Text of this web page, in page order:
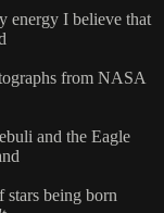
energy I believe that
from NASA
and the Eagle
stars being born